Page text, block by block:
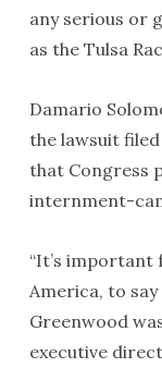
any serious or
as the Tulsa
Damario
the lawsuit
that Congress
internment-
“It’s important
America, to
Greenwood
executive